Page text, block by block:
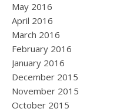
May 2016
April 2016
March 2016
February 2016
January 2016
December 2015
November 2015
October 2015